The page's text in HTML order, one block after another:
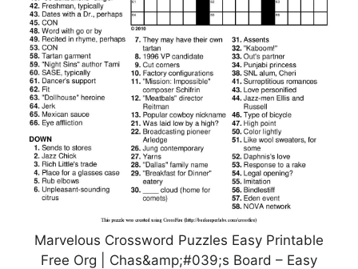
Marvelous Crossword Puzzles Easy Printable
Free Org | Chas&amp;#039;s Board – Easy